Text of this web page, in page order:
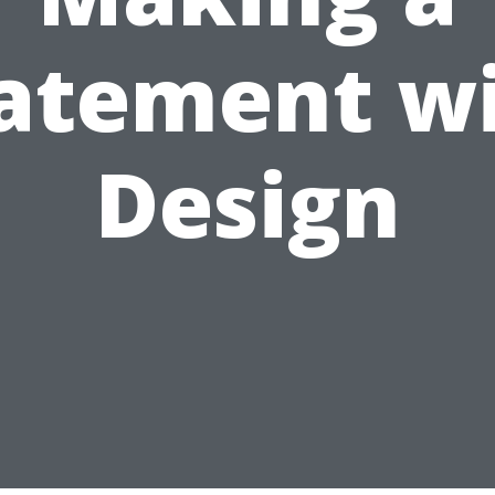
Design